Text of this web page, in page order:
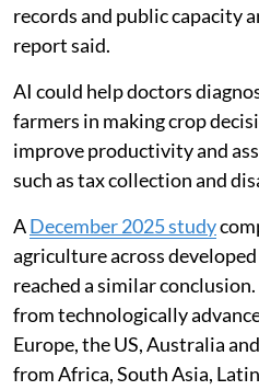
records and public capacity
report said.
AI could help doctors
farmers in making crop
improve productivity and
such as tax collection and
ADecember 2025 study
agriculture across
reached a similar
from technologically
Europe, the US, Australia
from Africa, South Asia,